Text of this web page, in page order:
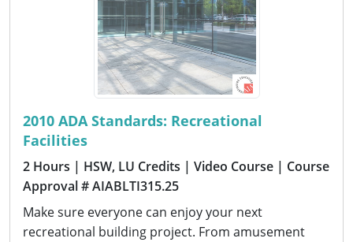
2010 ADA Standards: Recreational
Facilities
2 Hours | HSW, LU Credits | Video Course | Course
Approval # AIABLTI315.25
Make sure everyone can enjoy your next
recreational building project. From amusement